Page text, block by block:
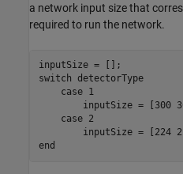
a network input size that
required to run the network.
switch detectorType
case 1
inputSize = [300
case 2
inputSize = [224
end